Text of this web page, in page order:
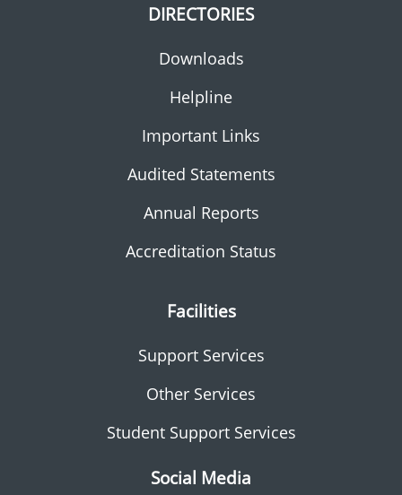
DIRECTORIES
Downloads
Helpline
Important Links
Audited Statements
Annual Reports
Accreditation Status
Facilities
Support Services
Other Services
Student Support Services
Social Media